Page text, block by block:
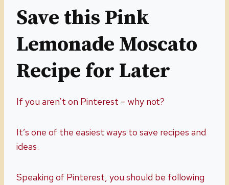
Save this Pink
Lemonade Moscato
Recipe for Later
If you aren’t on Pinterest – why not?
It’s one of the easiest ways to save recipes and
ideas.
Speaking of Pinterest, you should be following